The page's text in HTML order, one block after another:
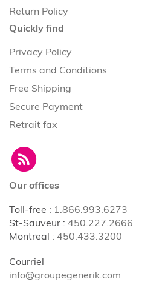
Return Policy
Quickly find
Privacy Policy
Terms and Conditions
Free Shipping
Secure Payment
Retrait fax
Our offices
Toll-free : 1.866.993.6273
St-Sauveur : 450.227.2666
Montreal : 450.433.3200
Courriel
info@groupegenerik.com